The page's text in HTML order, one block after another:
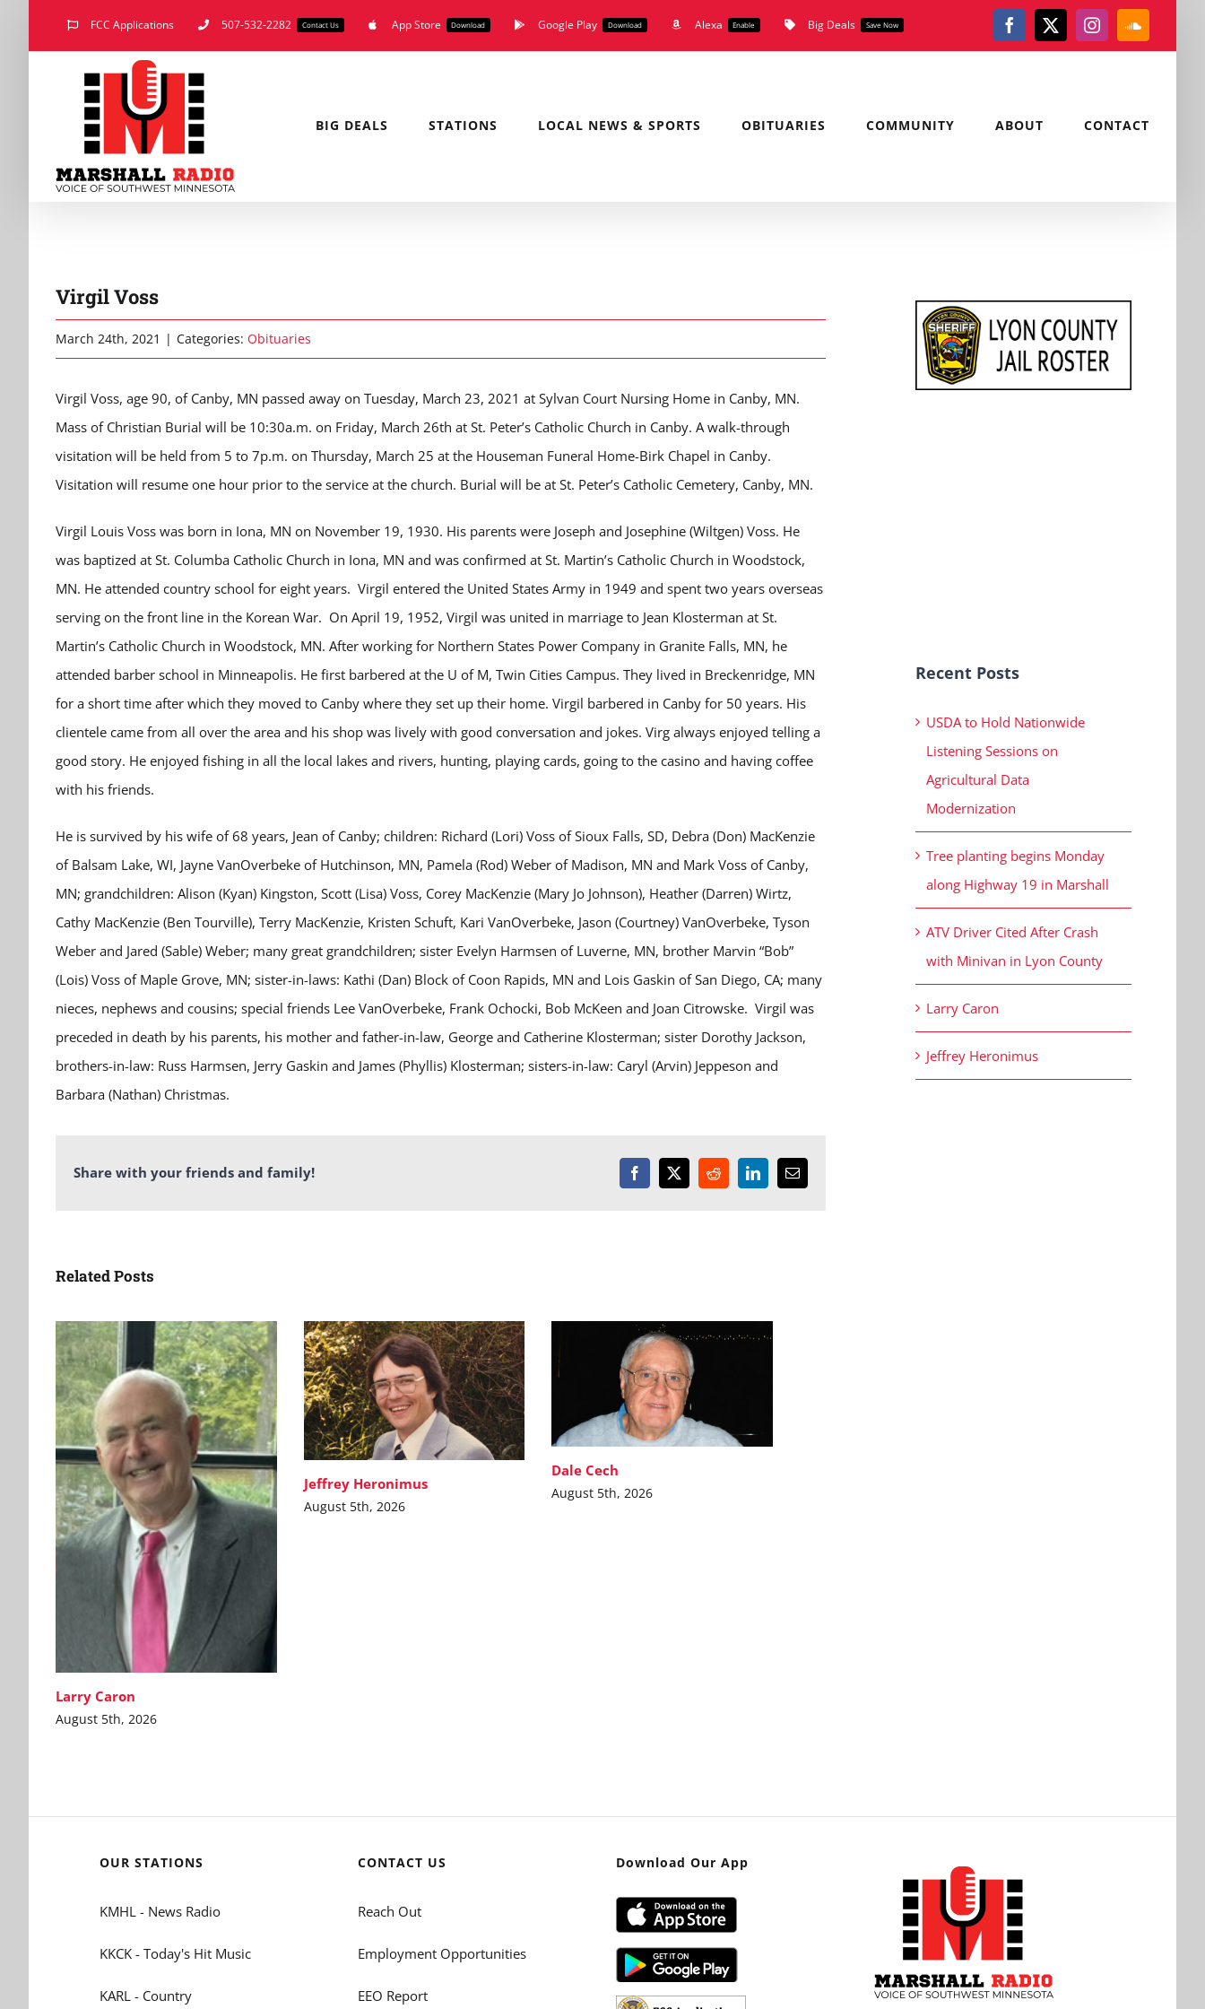
FCC Applications 507-532-2282 Contact Us App Store Download Google Play Download Alexa Enable Big Deals Save Now Facebook
X Instagram
BIG DEALS STATIONS LOCAL NEWS & SPORTS OBITUARIES COMMUNITY ABOUT CONTACT
Virgil Voss
March 24th, 2021 | Categories: Obituaries
Virgil Voss, age 90, of Canby, MN passed away on Tuesday, March 23, 2021 at Sylvan Court Nursing Home in Canby, MN.
Mass of Christian Burial will be 10:30a.m. on Friday, March 26th at St. Peter’s Catholic Church in Canby. A walk-through
visitation will be held from 5 to 7p.m. on Thursday, March 25 at the Houseman Funeral Home-Birk Chapel in Canby.
Visitation will resume one hour prior to the service at the church. Burial will be at St. Peter’s Catholic Cemetery, Canby, MN.
Virgil Louis Voss was born in Iona, MN on November 19, 1930. His parents were Joseph and Josephine (Wiltgen) Voss. He
was baptized at St. Columba Catholic Church in Iona, MN and was confirmed at St. Martin’s Catholic Church in Woodstock,
MN. He attended country school for eight years. Virgil entered the United States Army in 1949 and spent two years overseas
serving on the front line in the Korean War. On April 19, 1952, Virgil was united in marriage to Jean Klosterman at St.
Martin’s Catholic Church in Woodstock, MN. After working for Northern States Power Company in Granite Falls, MN, he
attended barber school in Minneapolis. He first barbered at the U of M, Twin Cities Campus. They lived in Breckenridge, MN
for a short time after which they moved to Canby where they set up their home. Virgil barbered in Canby for 50 years. His
clientele came from all over the area and his shop was lively with good conversation and jokes. Virg always enjoyed telling a
good story. He enjoyed fishing in all the local lakes and rivers, hunting, playing cards, going to the casino and having coffee
with his friends.
He is survived by his wife of 68 years, Jean of Canby; children: Richard (Lori) Voss of Sioux Falls, SD, Debra (Don) MacKenzie
of Balsam Lake, WI, Jayne VanOverbeke of Hutchinson, MN, Pamela (Rod) Weber of Madison, MN and Mark Voss of Canby,
MN; grandchildren: Alison (Kyan) Kingston, Scott (Lisa) Voss, Corey MacKenzie (Mary Jo Johnson), Heather (Darren) Wirtz,
Cathy MacKenzie (Ben Tourville), Terry MacKenzie, Kristen Schuft, Kari VanOverbeke, Jason (Courtney) VanOverbeke, Tyson
Weber and Jared (Sable) Weber; many great grandchildren; sister Evelyn Harmsen of Luverne, MN, brother Marvin “Bob”
(Lois) Voss of Maple Grove, MN; sister-in-laws: Kathi (Dan) Block of Coon Rapids, MN and Lois Gaskin of San Diego, CA; many
nieces, nephews and cousins; special friends Lee VanOverbeke, Frank Ochocki, Bob McKeen and Joan Citrowske. Virgil was
preceded in death by his parents, his mother and father-in-law, George and Catherine Klosterman; sister Dorothy Jackson,
brothers-in-law: Russ Harmsen, Jerry Gaskin and James (Phyllis) Klosterman; sisters-in-law: Caryl (Arvin) Jeppeson and
Barbara (Nathan) Christmas.
Share with your friends and family! Facebook
X RedditLinkedInEmail
Related Posts
Larry Caron
August 5th, 2026
Jeffrey Heronimus
August 5th, 2026
Dale Cech
August 5th, 2026
Recent Posts
USDA to Hold Nationwide
Listening Sessions on
Agricultural Data
Modernization
Tree planting begins Monday
along Highway 19 in Marshall
ATV Driver Cited After Crash
with Minivan in Lyon County
Larry Caron
Jeffrey Heronimus
OUR STATIONS
KMHL - News Radio
KKCK - Today's Hit Music
KARL - Country
CONTACT US
Reach Out
Employment Opportunities
EEO Report
Download Our App